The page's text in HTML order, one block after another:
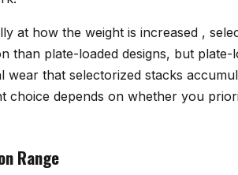
at how the weight is increased ,
than plate-loaded designs, but
wear that selectorized stacks
choice depends on whether you
Range